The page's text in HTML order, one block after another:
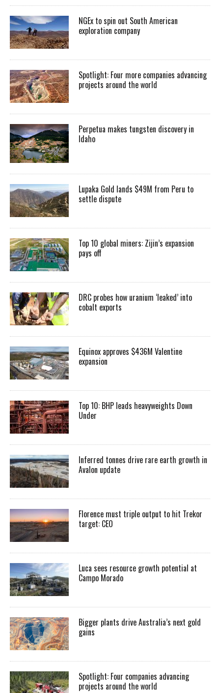
NGEx to spin out South American
exploration company
Spotlight: Four more companies advancing
projects around the world
Perpetua makes tungsten discovery in
Idaho
Lupaka Gold lands $49M from Peru to
settle dispute
Top 10 global miners: Zijin’s expansion
pays off
DRC probes how uranium ‘leaked’ into
cobalt exports
Equinox approves $436M Valentine
expansion
Top 10: BHP leads heavyweights Down
Under
Inferred tonnes drive rare earth growth in
Avalon update
Florence must triple output to hit Trekor
target: CEO
Luca sees resource growth potential at
Campo Morado
Bigger plants drive Australia’s next gold
gains
Spotlight: Four companies advancing
projects around the world